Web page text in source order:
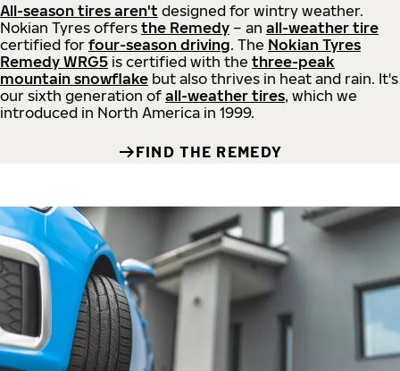
All-season tires aren't designed for wintry weather.
Nokian Tyres offers the Remedy – an all-weather tire
certified for four-season driving. The Nokian Tyres
Remedy WRG5 is certified with the three-peak
mountain snowflake but also thrives in heat and rain. It's
our sixth generation of all-weather tires, which we
introduced in North America in 1999.
FIND THE REMEDY